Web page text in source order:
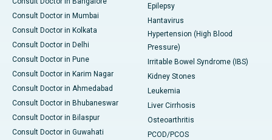
Consult Doctor in Mumbai
Consult Doctor in Kolkata
Consult Doctor in Delhi
Consult Doctor in Pune
Consult Doctor in Karim Nagar
Consult Doctor in Ahmedabad
Consult Doctor in Bhubaneswar
Consult Doctor in Bilaspur
Consult Doctor in Guwahati
Epilepsy
Hantavirus
Hypertension (High Blood
Pressure)
Irritable Bowel Syndrome (IBS)
Kidney Stones
Leukemia
Liver Cirrhosis
Osteoarthritis
PCOD/PCOS